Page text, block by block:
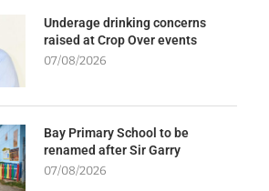
Underage drinking concerns
raised at Crop Over events
07/08/2026
Bay Primary School to be
renamed after Sir Garry
07/08/2026